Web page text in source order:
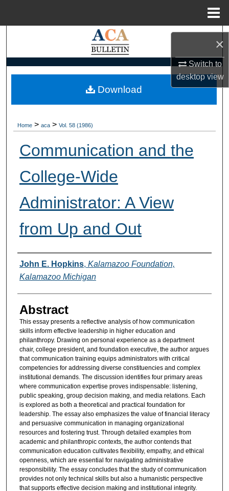
×
Switch to
desktopview
Search
My Account
Home > aca > Vol. 58 (1986)
Communication and the
College-Wide
Administrator: A View
from Up and Out
Authors
John E. Hopkins, Kalamazoo Foundation,
Kalamazoo Michigan
Abstract
This essay presents a reflective analysis of how communication
skills inform effective leadership in higher education and
philanthropy. Drawing on personal experience as a department
chair, college president, and foundation executive, the author argues
that communication training equips administrators with critical
competencies for addressing diverse constituencies and complex
institutional demands. The discussion identifies four primary areas
where communication expertise proves indispensable: listening,
public speaking, group decision making, and media relations. Each
is explored as both a theoretical and practical foundation for
leadership. The essay also emphasizes the value of financial literacy
and persuasive communication in managing organizational
resources and fostering trust. Through detailed examples from
academic and philanthropic contexts, the author contends that
communication education cultivates flexibility, empathy, and ethical
openness, which are essential for navigating administrative
responsibility. The essay concludes that the study of communication
provides not only technical skills but also a humanistic perspective
that supports effective decision making and institutional integrity.
Download